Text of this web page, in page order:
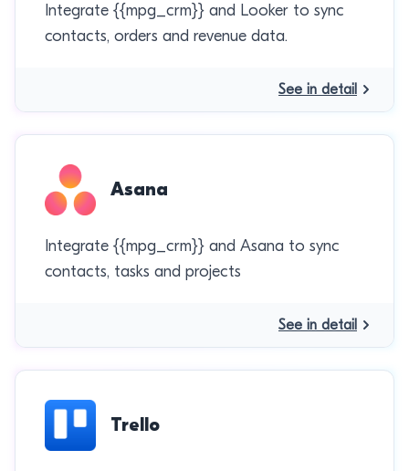
Integrate {{mpg_crm}} and Looker to sync
contacts, orders and revenue data.
See in detail
Asana
Integrate {{mpg_crm}} and Asana to sync
contacts, tasks and projects
See in detail
Trello